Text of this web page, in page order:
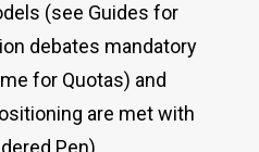
(see Guides for
debates mandatory
for Quotas) and
are met with
Pen).